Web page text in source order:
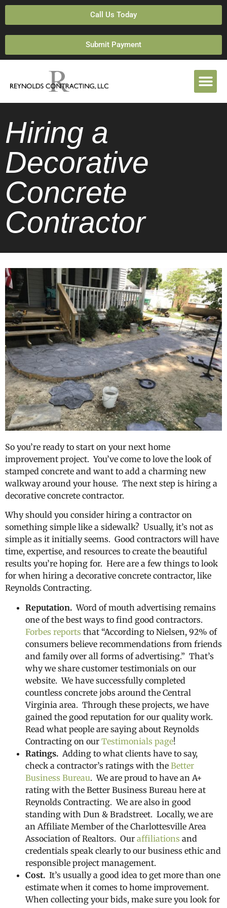
Call Us Today
Submit Payment
Hiring a
Decorative
Concrete
Contractor
So you’re ready to start on your next home
improvement project. You’ve come to love the look of
stamped concrete and want to add a charming new
walkway around your house. The next step is hiring a
decorative concrete contractor.
Why should you consider hiring a contractor on
something simple like a sidewalk? Usually, it’s not as
simple as it initially seems. Good contractors will have
time, expertise, and resources to create the beautiful
results you’re hoping for. Here are a few things to look
for when hiring a decorative concrete contractor, like
Reynolds Contracting.
Reputation. Word of mouth advertising remains
one of the best ways to find good contractors.
Forbes reports that “According to Nielsen, 92% of
consumers believe recommendations from friends
and family over all forms of advertising.” That’s
why we share customer testimonials on our
website. We have successfully completed
countless concrete jobs around the Central
Virginia area. Through these projects, we have
gained the good reputation for our quality work.
Read what people are saying about Reynolds
Contracting on our Testimonials page!
Ratings. Adding to what clients have to say,
check a contractor’s ratings with the Better
Business Bureau. We are proud to have an A+
rating with the Better Business Bureau here at
Reynolds Contracting. We are also in good
standing with Dun & Bradstreet. Locally, we are
an Affiliate Member of the Charlottesville Area
Association of Realtors. Our affiliations and
credentials speak clearly to our business ethic and
responsible project management.
Cost. It’s usually a good idea to get more than one
estimate when it comes to home improvement.
When collecting your bids, make sure you look for